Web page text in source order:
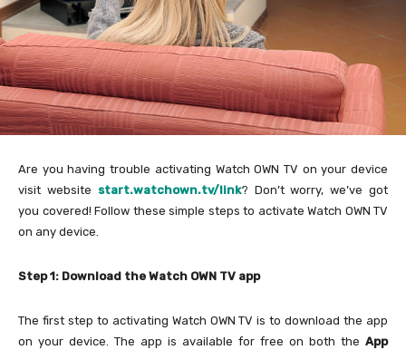
Are you having trouble activating Watch OWN TV on your device
visit website start.watchown.tv/link? Don’t worry, we’ve got
you covered! Follow these simple steps to activate Watch OWN TV
on any device.
Step 1: Download the Watch OWN TV app
The first step to activating Watch OWN TV is to download the app
on your device. The app is available for free on both the App